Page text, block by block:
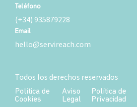
Teléfono
(+34) 935879228
Email
hello@servireach.com
Todos los derechos reservados
Política de
Cookies
Aviso
Legal
Política de
Privacidad